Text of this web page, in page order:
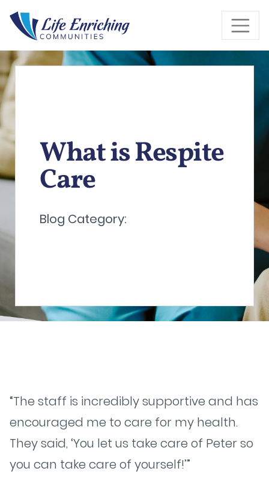
Skip to Main Content
What is Respite
Care
Blog Category:
“The staff is incredibly supportive and has
encouraged me to care for my health.
They said, ‘You let us take care of Peter so
you can take care of yourself!’”